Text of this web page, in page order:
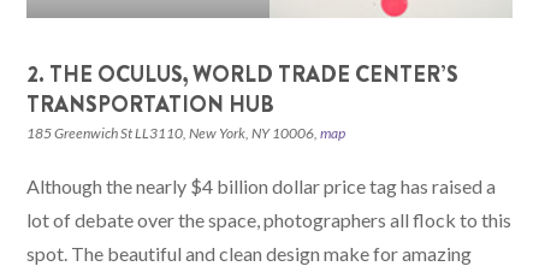
2. THE OCULUS, WORLD TRADE CENTER’S
TRANSPORTATION HUB
185 Greenwich St LL3110, New York, NY 10006,map
Although the nearly $4 billion dollar price tag has raised a
lot of debate over the space, photographers all flock to this
spot. The beautiful and clean design make for amazing